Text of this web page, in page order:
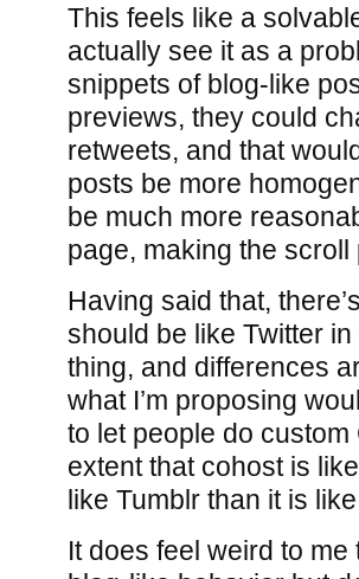
This feels like a
actually see it as a
snippets of blog-like
previews, they could
retweets, and that
posts be more
be much more
page, making the
Having said that,
should be like Twitter
thing, and differences
what I’m proposing
to let people do
extent that cohost is
like Tumblr than it is
It does feel weird to